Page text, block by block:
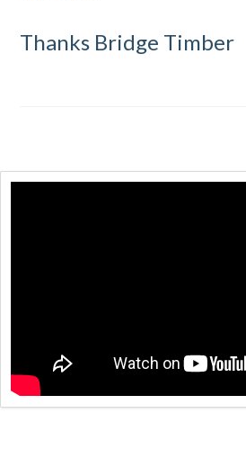
Thanks Bridge Timber